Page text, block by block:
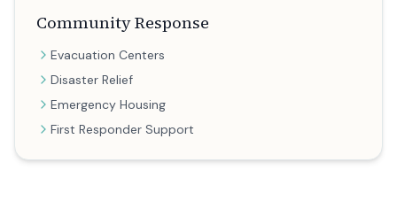
Community Response
Evacuation Centers
Disaster Relief
Emergency Housing
First Responder Support